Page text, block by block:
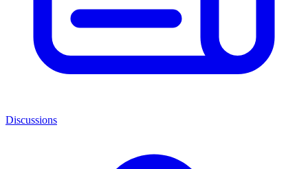
Discussions